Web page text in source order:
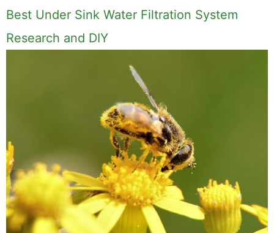
Best Under Sink Water Filtration System
Research and DIY